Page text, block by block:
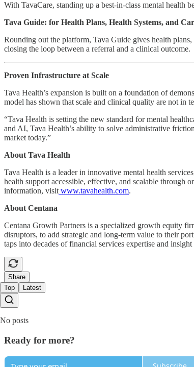
With TavaCare, standing up a best-in-class mental health
Tava Guide: for Health Plans, Health Systems, and
Rounding out the platform, Tava Guide gives health
closing the loop between a referral and a clinical outcome.
Proven Infrastructure at Scale
Tava Health’s expansion is built on a foundation of
model has shown that scale and clinical quality are not in
“Tava Health is setting the new standard for mental
and AI, Tava Health’s ability to solve administrative
market today.”
About Tava Health
Tava Health is a leader in innovative mental health
health support accessible, effective, and scalable through
information, visit www.tavahealth.com.
About Centana
Centana Growth Partners is a specialized growth equity
disruptors, to add strategic and long-term value to their
taps into decades of financial services expertise and
Share
Top
Latest
No posts
Ready for more?